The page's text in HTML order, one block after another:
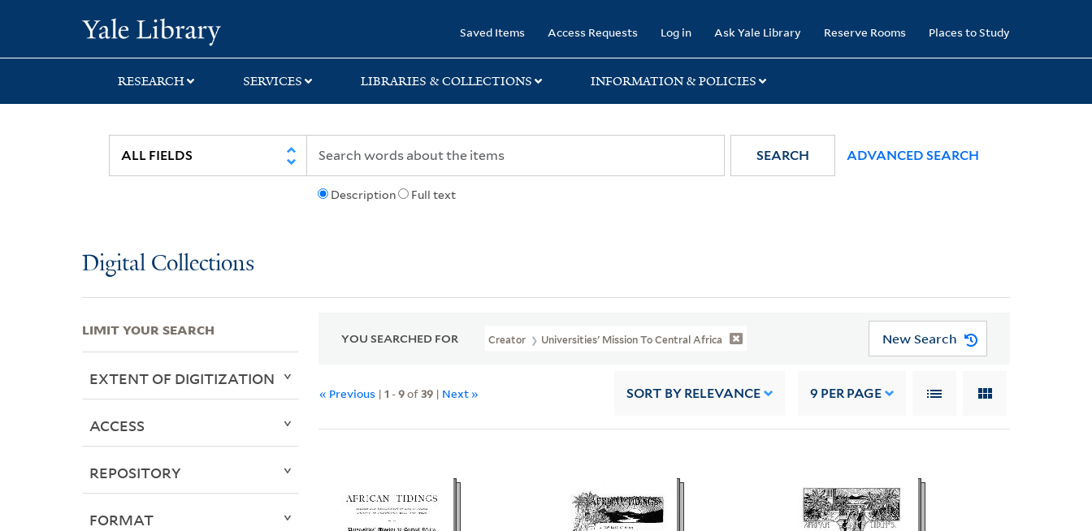
search
main
first
Saved Items Access Requests Log in Ask Yale Library Reserve Rooms Places to Study
RESEARCH SERVICES LIBRARIES & COLLECTIONS INFORMATION & POLICIES
Description Full text
SEARCH ADVANCED SEARCH
Digital Collections
YOU SEARCHED FOR Creator Universities' Mission To Central Africa New Search
« Previous |1 -9of39 | Next » SORT BY RELEVANCE 9 PER PAGE
LIMIT YOUR SEARCH
EXTENT OF DIGITIZATION
ACCESS
REPOSITORY
FORMAT